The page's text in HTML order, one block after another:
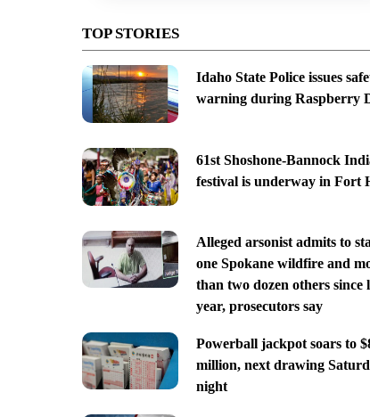
TOP STORIES
Idaho State Police issues
warning during Raspberry
61st Shoshone-Bannock
festival is underway in Fort
Alleged arsonist admits to
one Spokane wildfire and
than two dozen others since
year, prosecutors say
Powerball jackpot soars to
million, next drawing
night